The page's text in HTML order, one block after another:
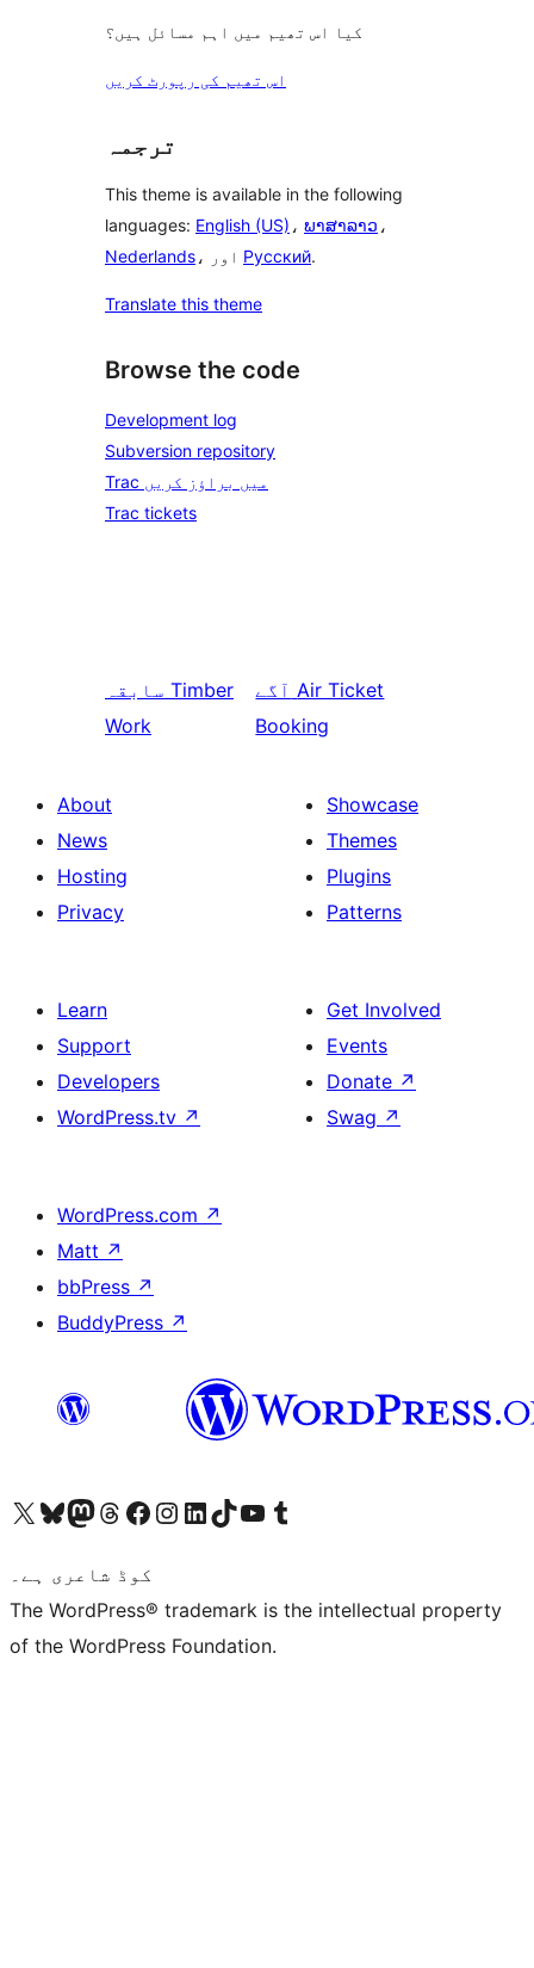
کیا اس تھیم میں اہم مسائل ہیں؟
اس تھیم کی رپورٹ کریں
ترجمہ
This theme is available in the following
languages: English (US) ، ພາສາລາວ ،
Nederlands
Русский.
Translate this theme
Browse the code
Development log
Subversion repository
Trac میں براؤز کریں
Trac tickets
سابقہ Timber
Work
آگے Air Ticket
Booking
About
News
Hosting
Privacy
Showcase
Themes
Plugins
Patterns
Learn
Support
Developers
WordPress.tv ↗
Get Involved
Events
Donate ↗
Swag ↗
WordPress.com ↗
Matt ↗
bbPress ↗
BuddyPress ↗
Visit our X (formerly Twitter) account
ہمارے بلیواسکائی اکاؤنٹ پر جائیں
Visit our Mastodon account
ہمارے ٹھریڈز اکاؤنٹ پر جائیں
Visit our Facebook page
Visit our Instagram account
Visit our LinkedIn account
ہمارے ٹک ٹاک اکاؤنٹ پر جائیں
Visit our YouTube channel
ہمارے ٹمبلر اکاؤنٹ پر جائیں
کوڈ شاعری ہے۔
The WordPress® trademark is the intellectual property
of the WordPress Foundation.